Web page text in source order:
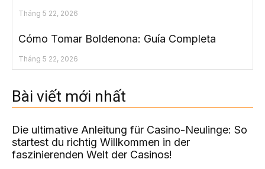
Tháng 5 22, 2026
Cómo Tomar Boldenona: Guía Completa
Tháng 5 22, 2026
Bài viết mới nhất
Die ultimative Anleitung für Casino-Neulinge: So
startest du richtig Willkommen in der
faszinierenden Welt der Casinos!